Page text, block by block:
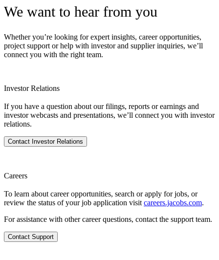
We want to hear from you
Whether you’re looking for expert insights, career opportunities,
project support or help with investor and supplier inquiries, we’ll
connect you with the right team.
Investor Relations
If you have a question about our filings, reports or earnings and
investor webcasts and presentations, we’ll connect you with investor
relations.
Contact Investor Relations
Careers
To learn about career opportunities, search or apply for jobs, or
review the status of your job application visit careers.jacobs.com.
For assistance with other career questions, contact the support team.
Contact Support